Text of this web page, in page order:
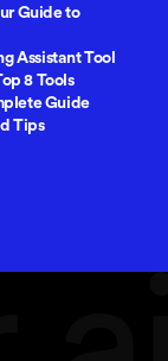
Guide to
Assistant Tool
8 Tools
Guide
Tips